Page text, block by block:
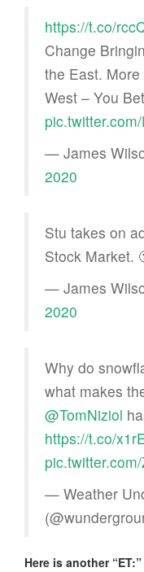
https://t.co/
Change
the East.
West – You
— James
2020
Stu takes on
Stock Market.
— James
2020
Why do
what makes
@TomNiziol
https://t.co/
— Weather
Here is another “ET:”